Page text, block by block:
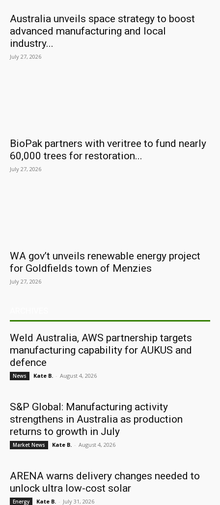
Australia unveils space strategy to boost
advanced manufacturing and local
industry...
July 27, 2026
BioPak partners with veritree to fund nearly
60,000 trees for restoration...
July 27, 2026
WA gov’t unveils renewable energy project
for Goldfields town of Menzies
July 27, 2026
Weld Australia, AWS partnership targets
manufacturing capability for AUKUS and
defence
News Kate B. - August 4, 2026
S&P Global: Manufacturing activity
strengthens in Australia as production
returns to growth in July
Market News Kate B. - August 4, 2026
ARENA warns delivery changes needed to
unlock ultra low-cost solar
Energy Kate B. - July 31, 2026